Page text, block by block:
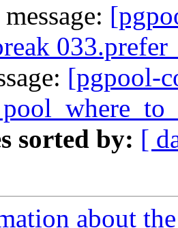
[pgpool-
sorted by: [
about